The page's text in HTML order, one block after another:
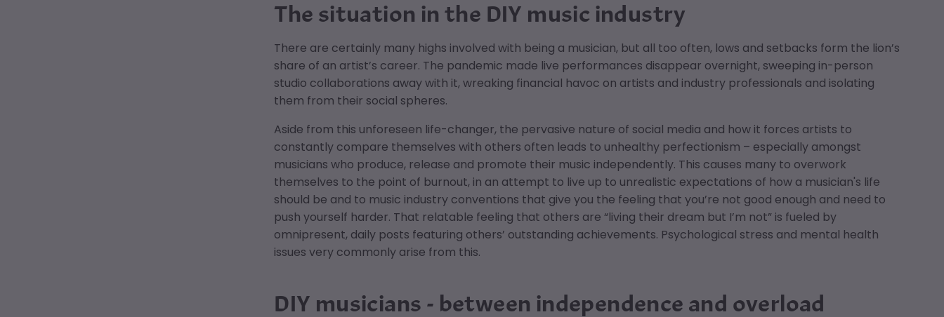
The situation in the DIY music industry
There are certainly many highs involved with being a musician, but all too often, lows and setbacks form the lion’s
share of an artist’s career. The pandemic made live performances disappear overnight, sweeping in-person
studio collaborations away with it, wreaking financial havoc on artists and industry professionals and isolating
them from their social spheres.
Aside from this unforeseen life-changer, the pervasive nature of social media and how it forces artists to
constantly compare themselves with others often leads to unhealthy perfectionism – especially amongst
musicians who produce, release and promote their music independently. This causes many to overwork
themselves to the point of burnout, in an attempt to live up to unrealistic expectations of how a musician's life
should be and to music industry conventions that give you the feeling that you’re not good enough and need to
push yourself harder. That relatable feeling that others are “living their dream but I’m not” is fueled by
omnipresent, daily posts featuring others’ outstanding achievements. Psychological stress and mental health
issues very commonly arise from this.
DIY musicians - between independence and overload